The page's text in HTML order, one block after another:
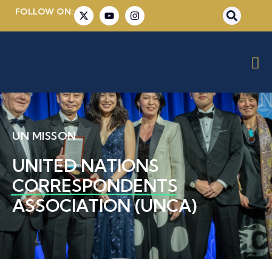
FOLLOW ON:
UN MISSON
UNITED NATIONS
CORRESPONDENTS
ASSOCIATION (UNCA)